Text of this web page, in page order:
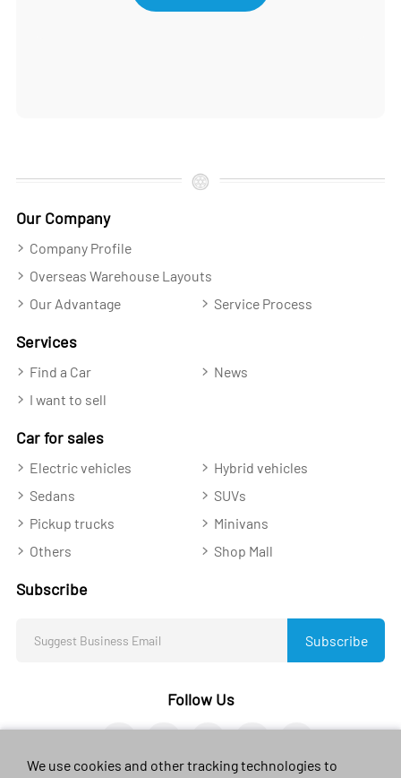
Our Company
Company Profile
Overseas Warehouse Layouts
Our Advantage
Service Process
Services
Find a Car
News
I want to sell
Car for sales
Electric vehicles
Hybrid vehicles
Sedans
SUVs
Pickup trucks
Minivans
Others
Shop Mall
Subscribe
Subscribe
Follow Us
We use cookies and other tracking technologies to